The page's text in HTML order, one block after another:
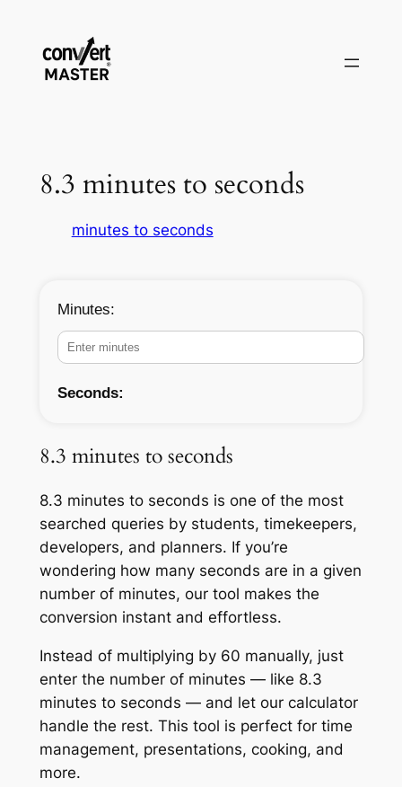
content
8.3 minutes to seconds
minutes to seconds
Minutes:
Seconds:
8.3 minutes to seconds
8.3 minutes to seconds is one of the most
searched queries by students, timekeepers,
developers, and planners. If you’re
wondering how many seconds are in a given
number of minutes, our tool makes the
conversion instant and effortless.
Instead of multiplying by 60 manually, just
enter the number of minutes — like 8.3
minutes to seconds — and let our calculator
handle the rest. This tool is perfect for time
management, presentations, cooking, and
more.